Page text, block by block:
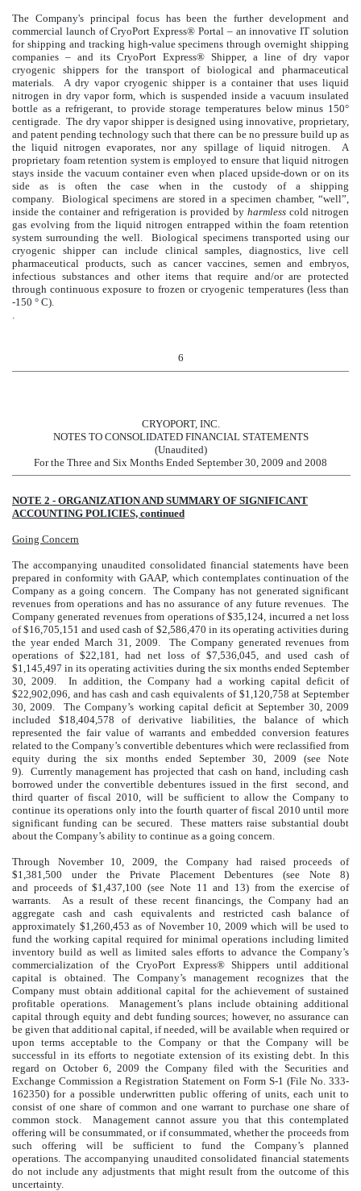
The Company's principal focus has been the further development and
commercial launch of CryoPort Express® Portal – an innovative IT solution
for shipping and tracking high-value specimens through overnight shipping
companies – and its CryoPort Express® Shipper, a line of dry vapor
cryogenic shippers for the transport of biological and pharmaceutical
materials. A dry vapor cryogenic shipper is a container that uses liquid
nitrogen in dry vapor form, which is suspended inside a vacuum insulated
bottle as a refrigerant, to provide storage temperatures below minus 150°
centigrade. The dry vapor shipper is designed using innovative, proprietary,
and patent pending technology such that there can be no pressure build up as
the liquid nitrogen evaporates, nor any spillage of liquid nitrogen. A
proprietary foam retention system is employed to ensure that liquid nitrogen
stays inside the vacuum container even when placed upside-down or on its
side as is often the case when in the custody of a shipping
company. Biological specimens are stored in a specimen chamber, “well”,
inside the container and refrigeration is provided by harmless cold nitrogen
gas evolving from the liquid nitrogen entrapped within the foam retention
system surrounding the well. Biological specimens transported using our
cryogenic shipper can include clinical samples, diagnostics, live cell
pharmaceutical products, such as cancer vaccines, semen and embryos,
infectious substances and other items that require and/or are protected
through continuous exposure to frozen or cryogenic temperatures (less than
-150 ° C).
.
6
CRYOPORT, INC.
NOTES TO CONSOLIDATED FINANCIAL STATEMENTS
(Unaudited)
For the Three and Six Months Ended September 30, 2009 and 2008
NOTE 2 - ORGANIZATION AND SUMMARY OF SIGNIFICANT
ACCOUNTING POLICIES, continued
Going Concern
The accompanying unaudited consolidated financial statements have been
prepared in conformity with GAAP, which contemplates continuation of the
Company as a going concern. The Company has not generated significant
revenues from operations and has no assurance of any future revenues. The
Company generated revenues from operations of $35,124, incurred a net loss
of $16,705,151 and used cash of $2,586,470 in its operating activities during
the year ended March 31, 2009. The Company generated revenues from
operations of $22,181, had net loss of $7,536,045, and used cash of
$1,145,497 in its operating activities during the six months ended September
30, 2009. In addition, the Company had a working capital deficit of
$22,902,096, and has cash and cash equivalents of $1,120,758 at September
30, 2009. The Company’s working capital deficit at September 30, 2009
included $18,404,578 of derivative liabilities, the balance of which
represented the fair value of warrants and embedded conversion features
related to the Company’s convertible debentures which were reclassified from
equity during the six months ended September 30, 2009 (see Note
9). Currently management has projected that cash on hand, including cash
borrowed under the convertible debentures issued in the first second, and
third quarter of fiscal 2010, will be sufficient to allow the Company to
continue its operations only into the fourth quarter of fiscal 2010 until more
significant funding can be secured. These matters raise substantial doubt
about the Company’s ability to continue as a going concern.
Through November 10, 2009, the Company had raised proceeds of
$1,381,500 under the Private Placement Debentures (see Note 8)
and proceeds of $1,437,100 (see Note 11 and 13) from the exercise of
warrants. As a result of these recent financings, the Company had an
aggregate cash and cash equivalents and restricted cash balance of
approximately $1,260,453 as of November 10, 2009 which will be used to
fund the working capital required for minimal operations including limited
inventory build as well as limited sales efforts to advance the Company’s
commercialization of the CryoPort Express® Shippers until additional
capital is obtained. The Company’s management recognizes that the
Company must obtain additional capital for the achievement of sustained
profitable operations. Management’s plans include obtaining additional
capital through equity and debt funding sources; however, no assurance can
be given that additional capital, if needed, will be available when required or
upon terms acceptable to the Company or that the Company will be
successful in its efforts to negotiate extension of its existing debt. In this
regard on October 6, 2009 the Company filed with the Securities and
Exchange Commission a Registration Statement on Form S-1 (File No. 333-
162350) for a possible underwritten public offering of units, each unit to
consist of one share of common and one warrant to purchase one share of
common stock. Management cannot assure you that this contemplated
offering will be consummated, or if consummated, whether the proceeds from
such offering will be sufficient to fund the Company’s planned
operations. The accompanying unaudited consolidated financial statements
do not include any adjustments that might result from the outcome of this
uncertainty.